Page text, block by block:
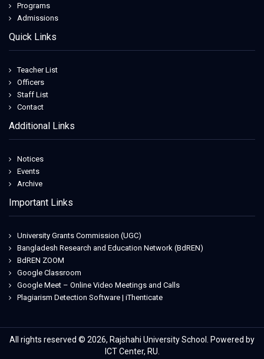
Programs
Admissions
Quick Links
Teacher List
Officers
Staff List
Contact
Additional Links
Notices
Events
Archive
Important Links
University Grants Commission (UGC)
Bangladesh Research and Education Network (BdREN)
BdREN ZOOM
Google Classroom
Google Meet – Online Video Meetings and Calls
Plagiarism Detection Software | iThenticate
All rights reserved © 2026, Rajshahi University School. Powered by
ICT Center, RU.